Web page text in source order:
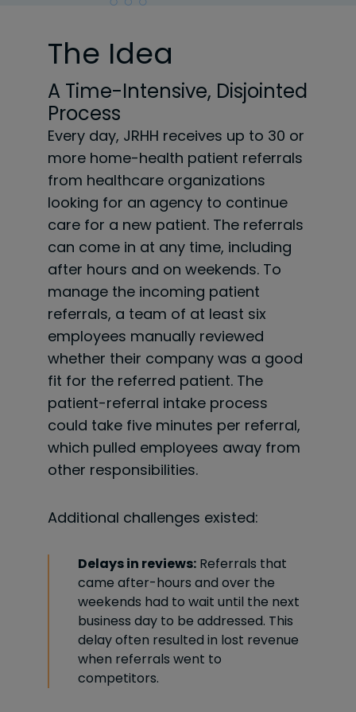
The Idea
A Time-Intensive, Disjointed
Process
Every day, JRHH receives up to 30 or
more home-health patient referrals
from healthcare organizations
looking for an agency to continue
care for a new patient. The referrals
can come in at any time, including
after hours and on weekends. To
manage the incoming patient
referrals, a team of at least six
employees manually reviewed
whether their company was a good
fit for the referred patient. The
patient-referral intake process
could take five minutes per referral,
which pulled employees away from
other responsibilities.
Additional challenges existed:
Delays in reviews: Referrals that
came after-hours and over the
weekends had to wait until the next
business day to be addressed. This
delay often resulted in lost revenue
when referrals went to
competitors.